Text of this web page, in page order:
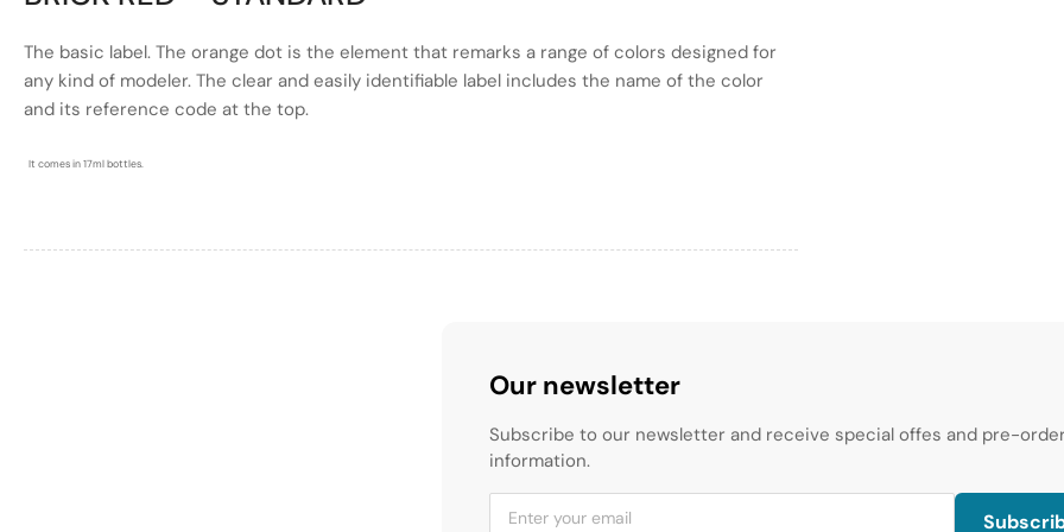
The basic label. The orange dot is the element that remarks a range of colors designed for
any kind of modeler. The clear and easily identifiable label includes the name of the color
and its reference code at the top.
It comes in 17ml bottles.
Our newsletter
Subscribe to our newsletter and receive special offes and pre-
information.